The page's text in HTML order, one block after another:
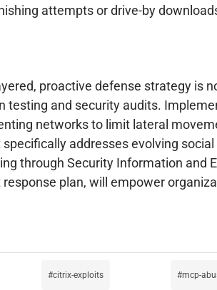
attempts or drive-by
proactive defense strategy is
and security audits.
networks to limit lateral
addresses evolving
through Security Information and
plan, will empower
citrix-exploits mcp-